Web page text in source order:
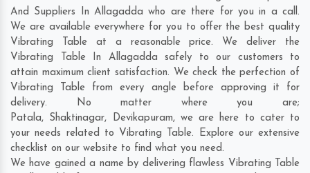
And Suppliers In Allagadda who are there for you in a call.
We are available everywhere for you to offer the best quality
Vibrating Table at a reasonable price. We deliver the
Vibrating Table In Allagadda safely to our customers to
attain maximum client satisfaction. We check the perfection of
Vibrating Table from every angle before approving it for
delivery. No matter where you are;
Patala, Shaktinagar, Devikapuram, we are here to cater to
your needs related to Vibrating Table. Explore our extensive
checklist on our website to find what you need.
We have gained a name by delivering flawless Vibrating Table